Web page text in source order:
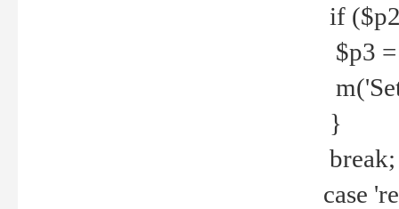
if
$p3 =
m('Set
}
break;
case